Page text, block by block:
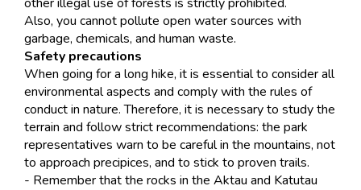
Also, you cannot pollute open water sources with
garbage, chemicals, and human waste.
Safety precautions
When going for a long hike, it is essential to consider all
environmental aspects and comply with the rules of
conduct in nature. Therefore, it is necessary to study the
terrain and follow strict recommendations: the park
representatives warn to be careful in the mountains, not
to approach precipices, and to stick to proven trails.
- Remember that the rocks in the Aktau and Katutau